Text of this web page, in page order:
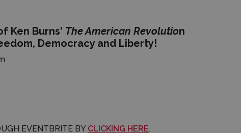
Ken Burns' The American Revolution
Democracy and Liberty!
EVENTBRITE BY CLICKING HERE.